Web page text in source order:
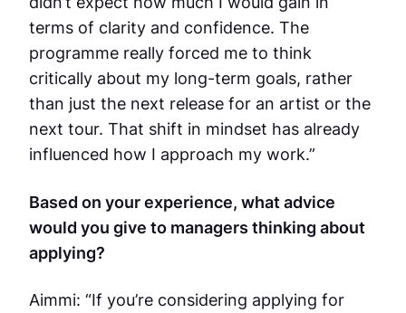
terms of clarity and confidence. The
programme really forced me to think
critically about my long-term goals, rather
than just the next release for an artist or the
next tour. That shift in mindset has already
influenced how I approach my work.”
Based on your experience, what advice
would you give to managers thinking about
applying?
Aimmi: “If you’re considering applying for